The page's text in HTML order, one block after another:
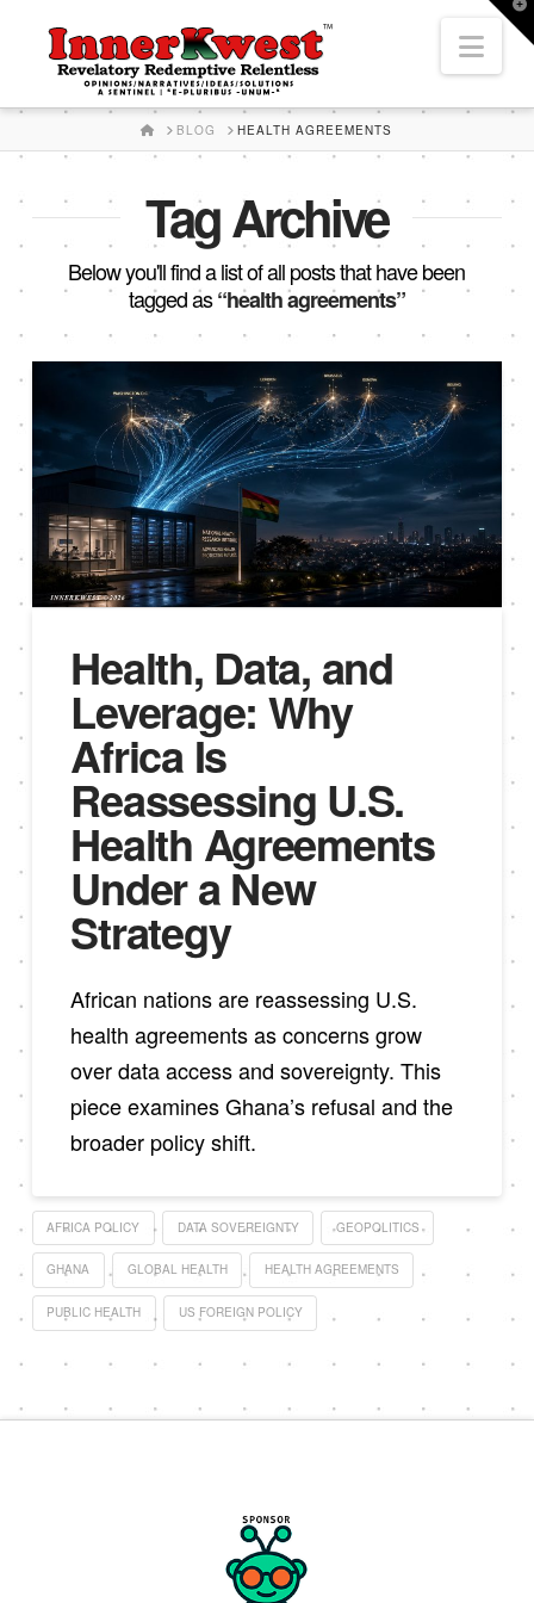
HOMEBLOG HEALTH AGREEMENTS
Tag Archive
Below you'll find a list of all posts that have been
tagged as“health agreements”
Health, Data, and
Leverage: Why
Africa Is
Reassessing U.S.
Health Agreements
Under a New
Strategy
African nations are reassessing U.S.
health agreements as concerns grow
over data access and sovereignty. This
piece examines Ghana’s refusal and the
broader policy shift.
AFRICA POLICY DATA SOVEREIGNTY GEOPOLITICS
GHANA GLOBAL HEALTH HEALTH AGREEMENTS
PUBLIC HEALTH US FOREIGN POLICY